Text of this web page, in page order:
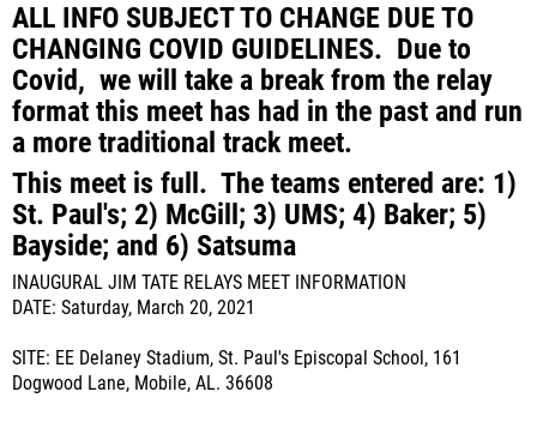
ALL INFO SUBJECT TO CHANGE DUE TO
CHANGING COVID GUIDELINES. Due to
Covid, we will take a break from the relay
format this meet has had in the past and run
a more traditional track meet.
This meet is full. The teams entered are: 1)
St. Paul's; 2) McGill; 3) UMS; 4) Baker; 5)
Bayside; and 6) Satsuma
INAUGURAL JIM TATE RELAYS MEET INFORMATION
DATE: Saturday, March 20, 2021
SITE: EE Delaney Stadium, St. Paul's Episcopal School, 161
Dogwood Lane, Mobile, AL. 36608